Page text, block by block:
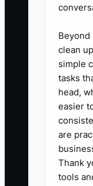
✅
1. List
that
proof
and
Beyond
clean
simple
tasks
head,
easier
are
Thank
tools